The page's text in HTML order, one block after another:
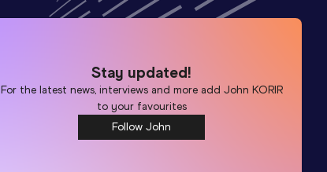
Stay updated!
For the latest news, interviews and more add John KORIR
to your favourites
Follow John